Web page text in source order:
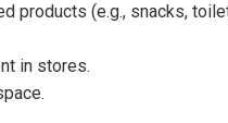
products (e.g., snacks,
in stores.